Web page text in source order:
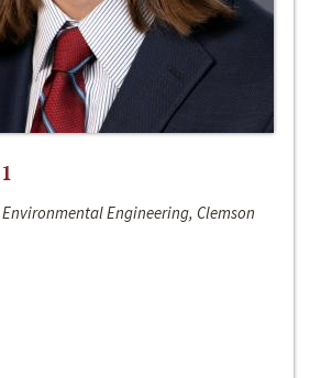
Engineering, Clemson